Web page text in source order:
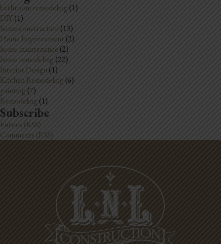
bathroom remodeling (1)
DIY(1)
home construction (13)
Home Improvement (2)
home maintenance (2)
home remodeling(22)
Interior Design (1)
Kitchen Remodeling(6)
painting (7)
Remodeling(1)
Subscribe
Entries (RSS)
Comments (RSS)